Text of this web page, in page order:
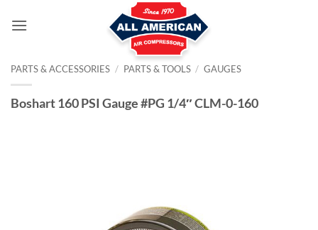
PARTS & ACCESSORIES / PARTS & TOOLS / GAUGES
Boshart 160 PSI Gauge #PG 1/4″ CLM-0-160